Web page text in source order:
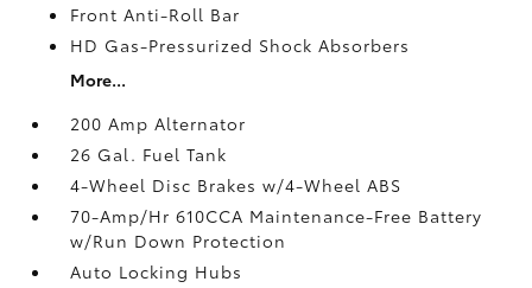
Front Anti-Roll Bar
HD Gas-Pressurized Shock Absorbers
More...
200 Amp Alternator
26 Gal. Fuel Tank
4-Wheel Disc Brakes w/4-Wheel ABS
70-Amp/Hr 610CCA Maintenance-Free Battery
w/Run Down Protection
Auto Locking Hubs